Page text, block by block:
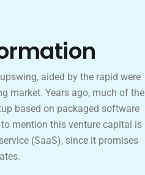
aided by the rapid were
market. Years ago, much of the
based on packaged software
mention this venture capital is
(SaaS), since it promises